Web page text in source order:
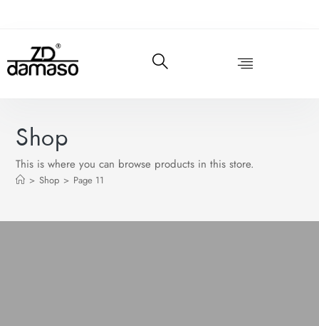
Shop
This is where you can browse products in this store.
> Shop > Page 11